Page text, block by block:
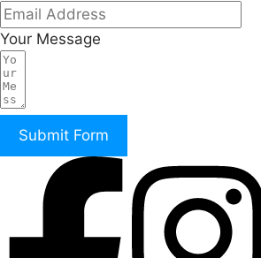
Your Message
Submit Form